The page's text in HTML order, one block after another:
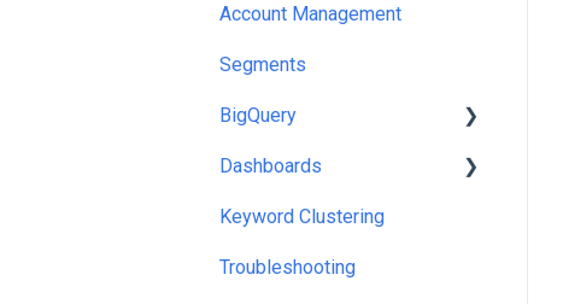
Account Management
Segments
BigQuery
Looker Studio Templates
Templates and Queries
Dashboards
Exports
Keyword Clustering
Troubleshooting